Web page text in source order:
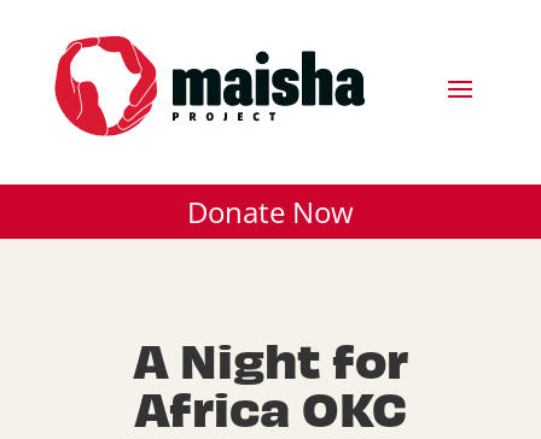
Donate Now
A Night for
Africa OKC